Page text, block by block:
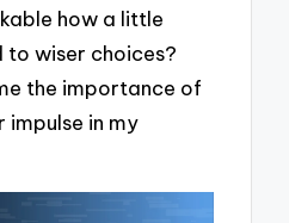
how a little
wiser choices?
the importance of
in my